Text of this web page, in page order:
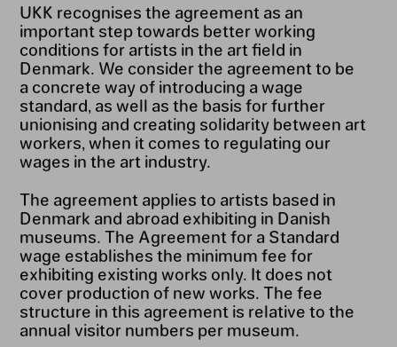
UKK recognises the agreement as an
important step towards better working
conditions for artists in the art field in
Denmark. We consider the agreement to be
a concrete way of introducing a wage
standard, as well as the basis for further
unionising and creating solidarity between art
workers, when it comes to regulating our
wages in the art industry.
The agreement applies to artists based in
Denmark and abroad exhibiting in Danish
museums. The Agreement for a Standard
wage establishes the minimum fee for
exhibiting existing works only. It does not
cover production of new works. The fee
structure in this agreement is relative to the
annual visitor numbers per museum.